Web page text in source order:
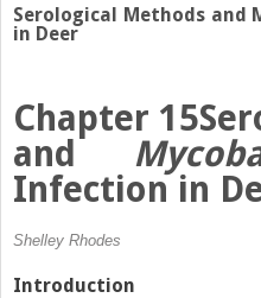
Serological Methods and
in Deer
Chapter 15
and
Infection in
Shelley Rhodes
Introduction